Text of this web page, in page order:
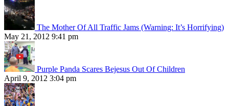
The Mother Of All Traffic Jams (Warning: It’s Horrifying)
May 21, 2012 9:41 pm
Purple Panda Scares Bejesus Out Of Children
April 9, 2012 3:04 pm